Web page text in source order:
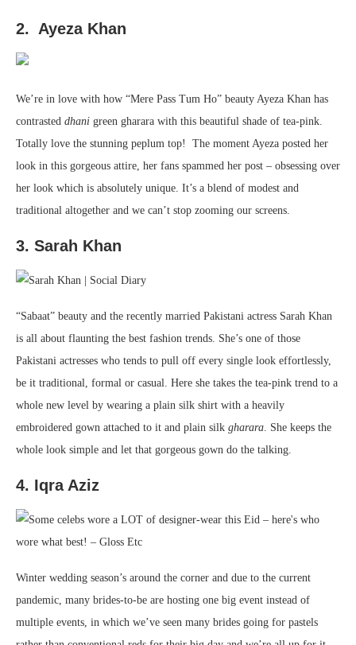
2. Ayeza Khan
We’re in love with how “Mere Pass Tum Ho” beauty Ayeza Khan has
contrasted dhani green gharara with this beautiful shade of tea-pink.
Totally love the stunning peplum top! The moment Ayeza posted her
look in this gorgeous attire, her fans spammed her post – obsessing over
her look which is absolutely unique. It’s a blend of modest and
traditional altogether and we can’t stop zooming our screens.
3. Sarah Khan
“Sabaat” beauty and the recently married Pakistani actress Sarah Khan
is all about flaunting the best fashion trends. She’s one of those
Pakistani actresses who tends to pull off every single look effortlessly,
be it traditional, formal or casual. Here she takes the tea-pink trend to a
whole new level by wearing a plain silk shirt with a heavily
embroidered gown attached to it and plain silk gharara . She keeps the
whole look simple and let that gorgeous gown do the talking.
4. Iqra Aziz
Winter wedding season’s around the corner and due to the current
pandemic, many brides-to-be are hosting one big event instead of
multiple events, in which we’ve seen many brides going for pastels